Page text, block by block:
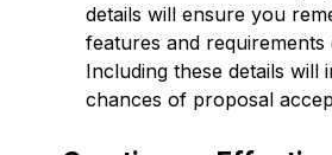
details will ensure you
features and
Including these details will
chances of proposal